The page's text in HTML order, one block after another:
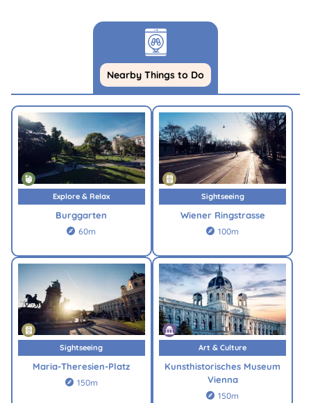
Nearby Things to Do
Explore & Relax
Burggarten
 60m
Sightseeing
Wiener Ringstrasse
 100m
Sightseeing
Maria-Theresien-Platz
 150m
Art & Culture
Kunsthistorisches Museum
Vienna
 150m